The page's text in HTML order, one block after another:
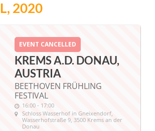
2020
EVENT CANCELLED
KREMS A.D. DONAU,
AUSTRIA
BEETHOVEN FRÜHLING
FESTIVAL
16:00 - 17:00
Schloss Wasserhof in Gneixendorf,
Wasserhofstraße 9, 3500 Krems an der
Donau